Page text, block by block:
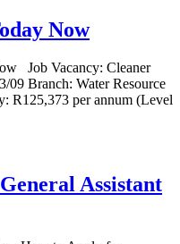
Now
Job Vacancy: Cleaner
09 Branch: Water Resource
R125,373 per annum (Level
Assistant